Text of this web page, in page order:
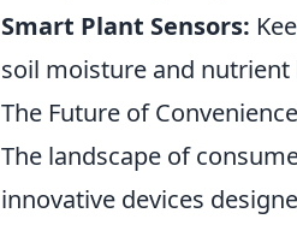
Smart Plant Sensors:
soil moisture and nutrient
The Future of
The landscape of
innovative devices